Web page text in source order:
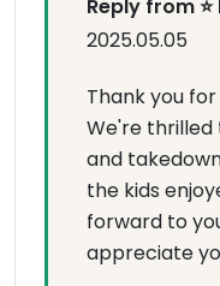
Reply from
2025.05.05
Thank you
We're
and
the kids
forward to
appreciate